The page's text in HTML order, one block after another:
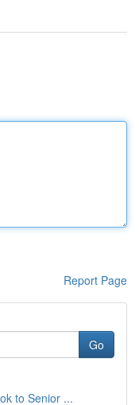
Report Page
Go
to Senior ...